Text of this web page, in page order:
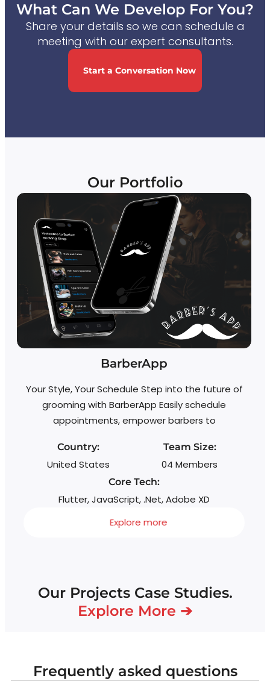
What Can We Develop For You?
Share your details so we can schedule a
meeting with our expert consultants.
Start a Conversation Now
Our Portfolio
BarberApp
Your Style, Your Schedule Step into the future of
grooming with BarberApp Easily schedule
appointments, empower barbers to
Country:
United States
Team Size:
04 Members
Core Tech:
Flutter, JavaScript, .Net, Adobe XD
Explore more
Our Projects Case Studies.
Explore More ➔
Frequently asked questions